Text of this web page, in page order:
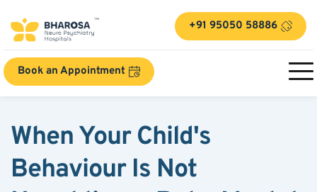
+91 95050 58886
Book an Appointment
When Your Child's
Behaviour Is Not